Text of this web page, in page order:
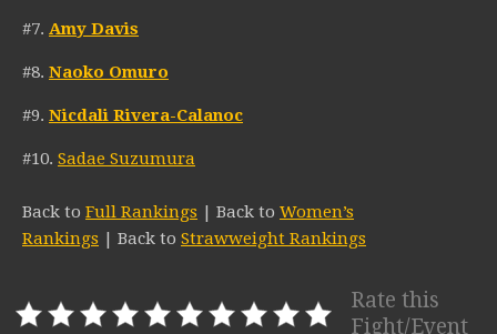
#7. Amy Davis
#8. Naoko Omuro
#9. Nicdali Rivera-Calanoc
#10. Sadae Suzumura
Back to Full Rankings | Back to Women’s
Rankings | Back to Strawweight Rankings
Rate this
Fight/Event